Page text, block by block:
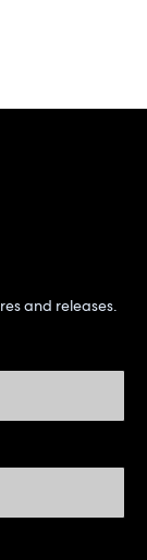
and releases.